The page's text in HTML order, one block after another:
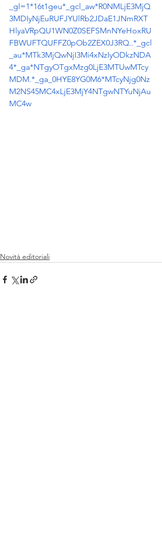
_gl=1*16t1geu*_gcl_aw*R0NMLjE3MjQ
3MDIyNjEuRUFJYUlRb2JDaE1JNmRXT
HlyaVRpQU1WN0Z0SEFSMnNYeHoxRU
FBWUFTQUFFZ0pOb2ZEX0J3RQ..*_gcl
_au*MTk3MjQwNjI3Mi4xNzIyODkzNDA
4*_ga*NTgyOTgxMzg0LjE3MTUwMTcy
MDM.*_ga_0HYE8YG0M6*MTcyNjg0Nz
M2NS45MC4xLjE3MjY4NTgwNTYuNjAu
MC4w
Novità editoriali